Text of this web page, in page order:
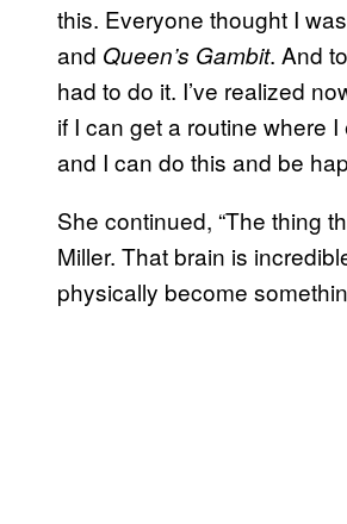
this. Everyone thought I
and Queen’s Gambit. And
had to do it. I’ve realized
if I can get a routine where
and I can do this and be
She continued, “The thing
Miller. That brain is
physically become